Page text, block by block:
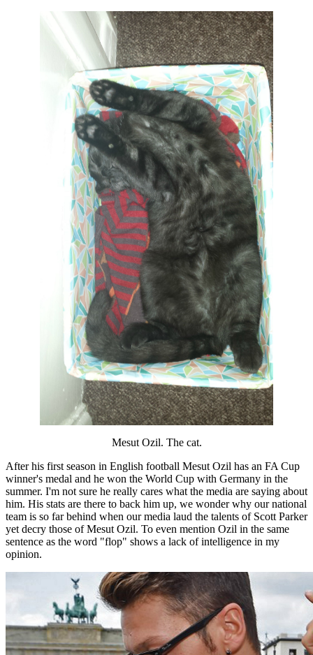
Mesut Ozil. The cat.
After his first season in English football Mesut Ozil has an FA Cup
winner's medal and he won the World Cup with Germany in the
summer. I'm not sure he really cares what the media are saying about
him. His stats are there to back him up, we wonder why our national
team is so far behind when our media laud the talents of Scott Parker
yet decry those of Mesut Ozil. To even mention Ozil in the same
sentence as the word "flop" shows a lack of intelligence in my
opinion.